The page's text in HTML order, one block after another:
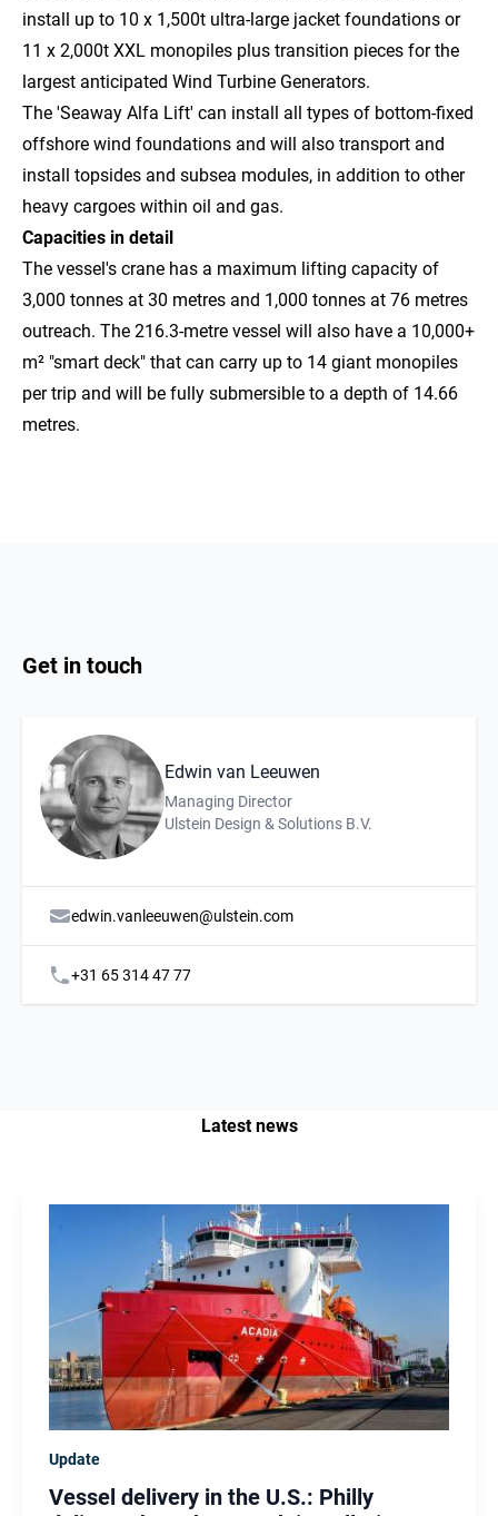
install up to 10 x 1,500t ultra-large jacket foundations or
11 x 2,000t XXL monopiles plus transition pieces for the
largest anticipated Wind Turbine Generators.
The 'Seaway Alfa Lift' can install all types of bottom-fixed
offshore wind foundations and will also transport and
install topsides and subsea modules, in addition to other
heavy cargoes within oil and gas.
Capacities in detail
The vessel's crane has a maximum lifting capacity of
3,000 tonnes at 30 metres and 1,000 tonnes at 76 metres
outreach. The 216.3-metre vessel will also have a 10,000+
m² "smart deck" that can carry up to 14 giant monopiles
per trip and will be fully submersible to a depth of 14.66
metres.
Get in touch
Edwin van Leeuwen
Description
Managing Director
Affiliation
Ulstein Design & Solutions B.V.
edwin.vanleeuwen@ulstein.com
+31 65 314 47 77
Latest news
Update
Vessel delivery in the U.S.: Philly